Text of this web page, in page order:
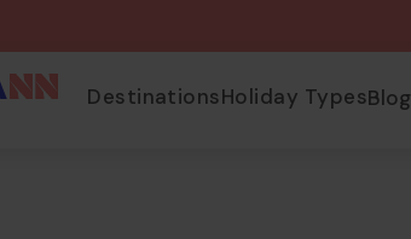
DestinationsHoliday TypesBlog